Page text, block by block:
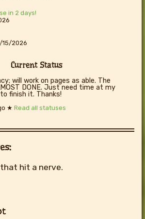
in 2 days!
15/2026
Current Status
will work on pages as able. The
DONE. Just need time at my
finish it. Thanks!
★Read all statuses
hit a nerve.